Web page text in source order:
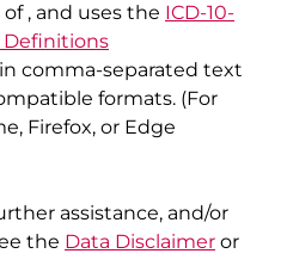
of , and uses the ICD-10-
Definitions
comma-separated text
formats. (For
Firefox, or Edge
assistance, and/or
the Data Disclaimer or